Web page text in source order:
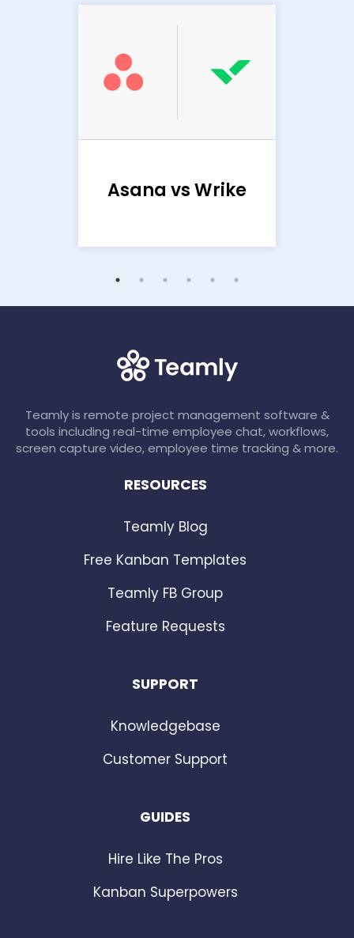
Asana vs Wrike
Teamly is remote project management software &
tools including real-time employee chat, workflows,
screen capture video, employee time tracking & more.
RESOURCES
Teamly Blog
Free Kanban Templates
Teamly FB Group
Feature Requests
SUPPORT
Knowledgebase
Customer Support
GUIDES
Hire Like The Pros
Kanban Superpowers